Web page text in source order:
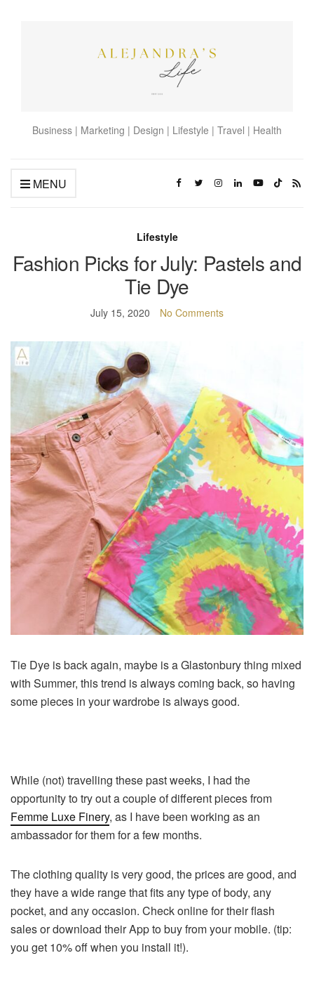
Business | Marketing | Design | Lifestyle | Travel | Health
MENU
Lifestyle
Fashion Picks for July: Pastels and
Tie Dye
July 15, 2020 No Comments
Tie Dye is back again, maybe is a Glastonbury thing mixed
with Summer, this trend is always coming back, so having
some pieces in your wardrobe is always good.
While (not) travelling these past weeks, I had the
opportunity to try out a couple of different pieces from
Femme Luxe Finery, as I have been working as an
ambassador for them for a few months.
The clothing quality is very good, the prices are good, and
they have a wide range that fits any type of body, any
pocket, and any occasion. Check online for their flash
sales or download their App to buy from your mobile. (tip:
you get 10% off when you install it!).